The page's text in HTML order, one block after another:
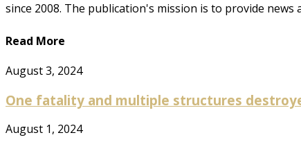
since 2008. The publication's mission is to provide
Read More
August 3, 2024
One fatality and multiple structures
August 1, 2024